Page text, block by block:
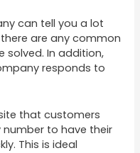
can tell you a lot
are any common
In addition,
responds to
that customers
to have their
This is ideal